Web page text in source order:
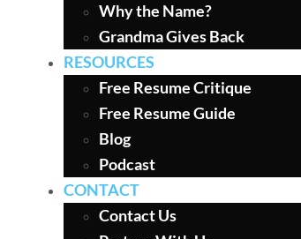
Why the Name?
Grandma Gives Back
RESOURCES
Free Resume Critique
Free Resume Guide
Blog
Podcast
CONTACT
Contact Us